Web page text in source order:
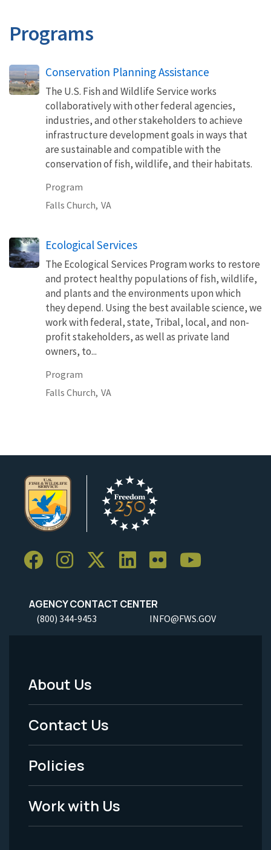
Programs
Conservation Planning Assistance
The U.S. Fish and Wildlife Service works
collaboratively with other federal agencies,
industries, and other stakeholders to achieve
infrastructure development goals in ways that
are sustainable and compatible with the
conservation of fish, wildlife, and their habitats.
Program
Falls Church, VA
Ecological Services
The Ecological Services Program works to restore
and protect healthy populations of fish, wildlife,
and plants and the environments upon which
they depend. Using the best available science, we
work with federal, state, Tribal, local, and non-
profit stakeholders, as well as private land
owners, to...
Program
Falls Church, VA
AGENCY CONTACT CENTER
(800) 344-9453 INFO@FWS.GOV
Footer
Menu
-
Legal
About Us
Contact Us
Policies
Work with Us